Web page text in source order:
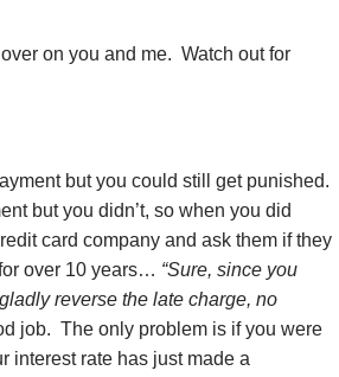
on you and me. Watch out for
but you could still get punished.
but you didn’t, so when you did
card company and ask them if they
over 10 years… “Sure, since you
reverse the late charge, no
job. The only problem is if you were
interest rate has just made a